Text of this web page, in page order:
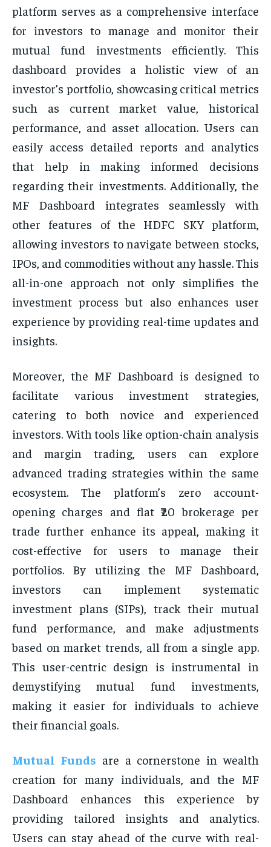
platform serves as a comprehensive interface
for investors to manage and monitor their
mutual fund investments efficiently. This
dashboard provides a holistic view of an
investor’s portfolio, showcasing critical metrics
such as current market value, historical
performance, and asset allocation. Users can
easily access detailed reports and analytics
that help in making informed decisions
regarding their investments. Additionally, the
MF Dashboard integrates seamlessly with
other features of the HDFC SKY platform,
allowing investors to navigate between stocks,
IPOs, and commodities without any hassle. This
all-in-one approach not only simplifies the
investment process but also enhances user
experience by providing real-time updates and
insights.
Moreover, the MF Dashboard is designed to
facilitate various investment strategies,
catering to both novice and experienced
investors. With tools like option-chain analysis
and margin trading, users can explore
advanced trading strategies within the same
ecosystem. The platform’s zero account-
opening charges and flat ₹20 brokerage per
trade further enhance its appeal, making it
cost-effective for users to manage their
portfolios. By utilizing the MF Dashboard,
investors can implement systematic
investment plans (SIPs), track their mutual
fund performance, and make adjustments
based on market trends, all from a single app.
This user-centric design is instrumental in
demystifying mutual fund investments,
making it easier for individuals to achieve
their financial goals.
Mutual Funds are a cornerstone in wealth
creation for many individuals, and the MF
Dashboard enhances this experience by
providing tailored insights and analytics.
Users can stay ahead of the curve with real-